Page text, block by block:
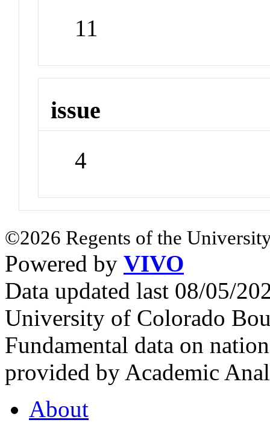
11
issue
4
©2026 Regents of the
Powered by VIVO
Data updated last 08/05/
University of Colorado
Fundamental data on
provided by Academic
About